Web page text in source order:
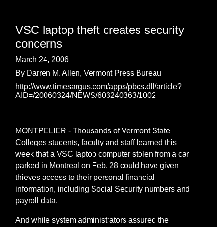
VSC laptop theft creates security
concerns
March 24, 2006
By Darren M. Allen, Vermont Press Bureau
http://www.timesargus.com/apps/pbcs.dll/article?
AID=/20060324/NEWS/603240363/1002
MONTPELIER - Thousands of Vermont State
Colleges students, faculty and staff learned this
week that a VSC laptop computer stolen from a car
parked in Montreal on Feb. 28 could have given
thieves access to their personal financial
information, including Social Security numbers and
payroll data.
And while system administrators assured the